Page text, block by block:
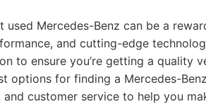
used Mercedes-Benz can be a
and cutting-edge
to ensure you’re getting a quality
options for finding a Mercedes-
and customer service to help you